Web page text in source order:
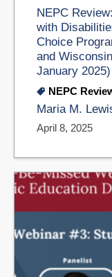
NEPC
with
Choice
and
January 2025)
NEPC
Maria M.
April 8, 2025